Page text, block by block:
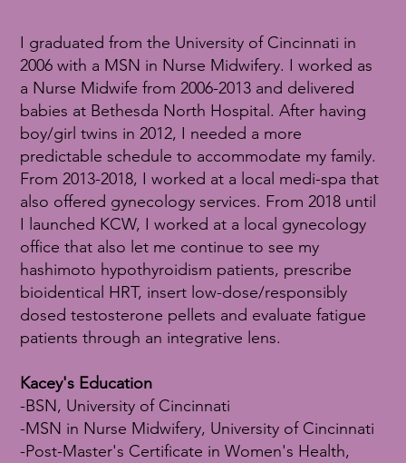
I graduated from the University of Cincinnati in
2006 with a MSN in Nurse Midwifery. I worked as
a Nurse Midwife from 2006-2013 and delivered
babies at Bethesda North Hospital. After having
boy/girl twins in 2012, I needed a more
predictable schedule to accommodate my family.
From 2013-2018, I worked at a local medi-spa that
also offered gynecology services. From 2018 until
I launched KCW, I worked at a local gynecology
office that also let me continue to see my
hashimoto hypothyroidism patients, prescribe
bioidentical HRT, insert low-dose/responsibly
dosed testosterone pellets and evaluate fatigue
patients through an integrative lens.
Kacey's Education
-BSN, University of Cincinnati
-MSN in Nurse Midwifery, University of Cincinnati
-Post-Master's Certificate in Women's Health,